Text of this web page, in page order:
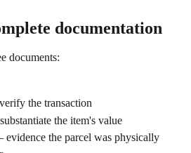
documentation
documents:
the transaction
the item's value
the parcel was physically